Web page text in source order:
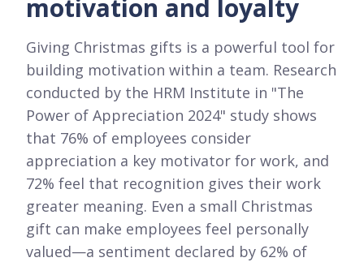
motivation and loyalty
Giving Christmas gifts is a powerful tool for
building motivation within a team. Research
conducted by the HRM Institute in "The
Power of Appreciation 2024" study shows
that 76% of employees consider
appreciation a key motivator for work, and
72% feel that recognition gives their work
greater meaning. Even a small Christmas
gift can make employees feel personally
valued—a sentiment declared by 62% of